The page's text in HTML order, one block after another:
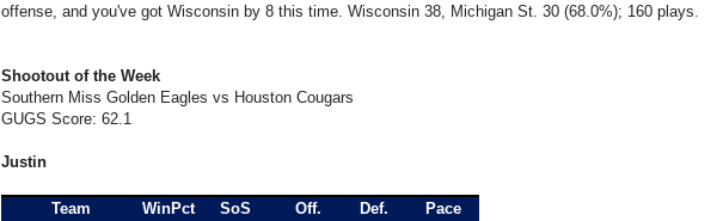
offense, and you've got Wisconsin by 8 this time. Wisconsin 38, Michigan St. 30 (68.0%); 160 plays.
Shootout of the Week
Southern Miss Golden Eagles vs Houston Cougars
GUGS Score: 62.1
Justin
Team WinPct SoS Off. Def.
Pace